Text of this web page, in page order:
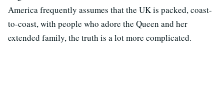
America frequently assumes that the UK is packed, coast-
to-coast, with people who adore the Queen and her
extended family, the truth is a lot more complicated.